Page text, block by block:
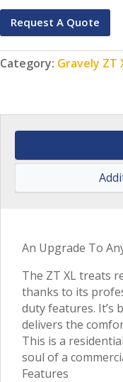
Request A Quote
Category: Gravely ZT
An Upgrade To
The ZT XL treats
thanks to its
duty features. It’s
delivers the
This is a
soul of a
Features